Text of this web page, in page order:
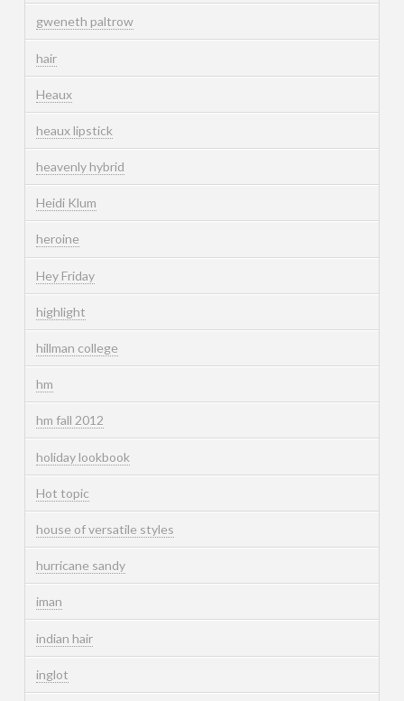
gweneth paltrow
hair
Heaux
heaux lipstick
heavenly hybrid
Heidi Klum
heroine
Hey Friday
highlight
hillman college
hm
hm fall 2012
holiday lookbook
Hot topic
house of versatile styles
hurricane sandy
iman
indian hair
inglot